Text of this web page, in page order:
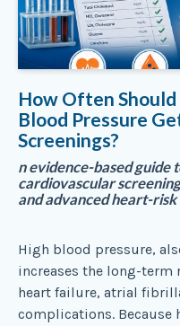
How Often
Blood Pressure
Screenings?
n evidence-based guide
cardiovascular
and advanced heart-
High blood pressure,
increases the long-term
heart failure, atrial
complications. Because